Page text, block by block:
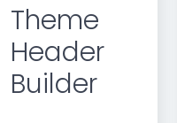
Theme
Header
Builder